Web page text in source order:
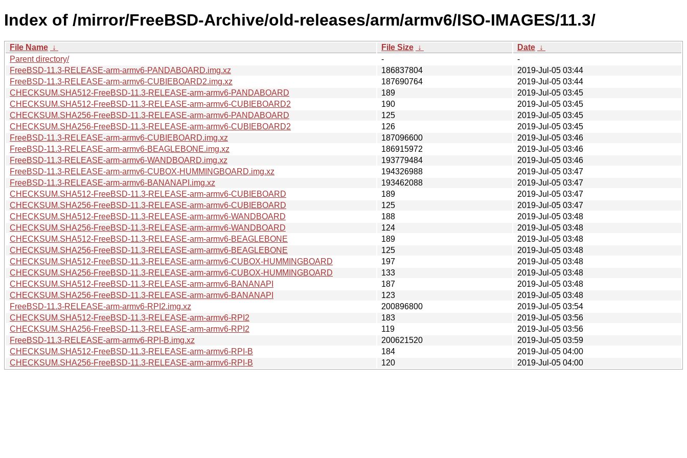
Index of /mirror/FreeBSD-Archive/old-releases/arm/armv6/ISO-IMAGES/11.3/
File Name ↓ File Size ↓ Date ↓
Parent directory/
-
-
FreeBSD-11.3-RELEASE-arm-armv6-PANDABOARD.img.xz
186837804
2019-Jul-05 03:44
FreeBSD-11.3-RELEASE-arm-armv6-CUBIEBOARD2.img.xz
187690764
2019-Jul-05 03:44
CHECKSUM.SHA512-FreeBSD-11.3-RELEASE-arm-armv6-PANDABOARD
189
2019-Jul-05 03:45
CHECKSUM.SHA512-FreeBSD-11.3-RELEASE-arm-armv6-CUBIEBOARD2
190
2019-Jul-05 03:45
CHECKSUM.SHA256-FreeBSD-11.3-RELEASE-arm-armv6-PANDABOARD
125
2019-Jul-05 03:45
CHECKSUM.SHA256-FreeBSD-11.3-RELEASE-arm-armv6-CUBIEBOARD2
126
2019-Jul-05 03:45
FreeBSD-11.3-RELEASE-arm-armv6-CUBIEBOARD.img.xz
187096600
2019-Jul-05 03:46
FreeBSD-11.3-RELEASE-arm-armv6-BEAGLEBONE.img.xz
186915972
2019-Jul-05 03:46
FreeBSD-11.3-RELEASE-arm-armv6-WANDBOARD.img.xz
193779484
2019-Jul-05 03:46
FreeBSD-11.3-RELEASE-arm-armv6-CUBOX-HUMMINGBOARD.img.xz
194326988
2019-Jul-05 03:47
FreeBSD-11.3-RELEASE-arm-armv6-BANANAPI.img.xz
193462088
2019-Jul-05 03:47
CHECKSUM.SHA512-FreeBSD-11.3-RELEASE-arm-armv6-CUBIEBOARD
189
2019-Jul-05 03:47
CHECKSUM.SHA256-FreeBSD-11.3-RELEASE-arm-armv6-CUBIEBOARD
125
2019-Jul-05 03:47
CHECKSUM.SHA512-FreeBSD-11.3-RELEASE-arm-armv6-WANDBOARD
188
2019-Jul-05 03:48
CHECKSUM.SHA256-FreeBSD-11.3-RELEASE-arm-armv6-WANDBOARD
124
2019-Jul-05 03:48
CHECKSUM.SHA512-FreeBSD-11.3-RELEASE-arm-armv6-BEAGLEBONE
189
2019-Jul-05 03:48
CHECKSUM.SHA256-FreeBSD-11.3-RELEASE-arm-armv6-BEAGLEBONE
125
2019-Jul-05 03:48
CHECKSUM.SHA512-FreeBSD-11.3-RELEASE-arm-armv6-CUBOX-HUMMINGBOARD
197
2019-Jul-05 03:48
CHECKSUM.SHA256-FreeBSD-11.3-RELEASE-arm-armv6-CUBOX-HUMMINGBOARD
133
2019-Jul-05 03:48
CHECKSUM.SHA512-FreeBSD-11.3-RELEASE-arm-armv6-BANANAPI
187
2019-Jul-05 03:48
CHECKSUM.SHA256-FreeBSD-11.3-RELEASE-arm-armv6-BANANAPI
123
2019-Jul-05 03:48
FreeBSD-11.3-RELEASE-arm-armv6-RPI2.img.xz
200896800
2019-Jul-05 03:54
CHECKSUM.SHA512-FreeBSD-11.3-RELEASE-arm-armv6-RPI2
183
2019-Jul-05 03:56
CHECKSUM.SHA256-FreeBSD-11.3-RELEASE-arm-armv6-RPI2
119
2019-Jul-05 03:56
FreeBSD-11.3-RELEASE-arm-armv6-RPI-B.img.xz
200621520
2019-Jul-05 03:59
CHECKSUM.SHA512-FreeBSD-11.3-RELEASE-arm-armv6-RPI-B
184
2019-Jul-05 04:00
CHECKSUM.SHA256-FreeBSD-11.3-RELEASE-arm-armv6-RPI-B
120 2019-Jul-05 04:00